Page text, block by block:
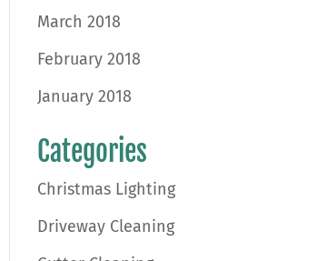
March 2018
February 2018
January 2018
Categories
Christmas Lighting
Driveway Cleaning